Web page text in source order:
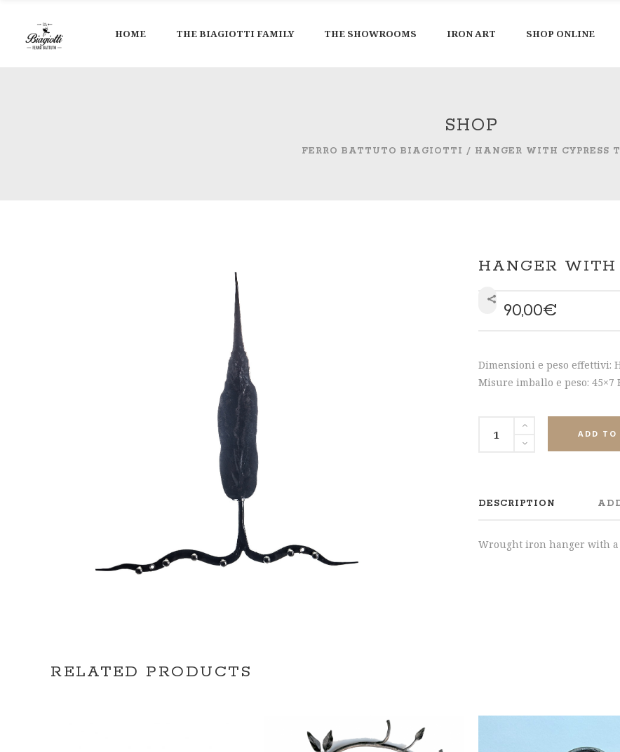
HOME THE BIAGIOTTI FAMILY THE SHOWROOMS IRON ART SHOP ONLINE
SHOP
FERRO BATTUTO BIAGIOTTI / HANGER WITH CYPRESS
HANGER WITH
90,00€
Dimensioni e peso effettivi:
Misure imballo e peso: 45×7
ADD TO
DESCRIPTION
Wrought iron hanger with a
RELATED PRODUCTS